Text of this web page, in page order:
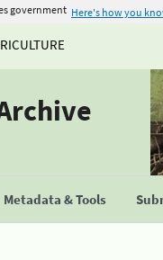
government Here's how you
Metadata & Tools